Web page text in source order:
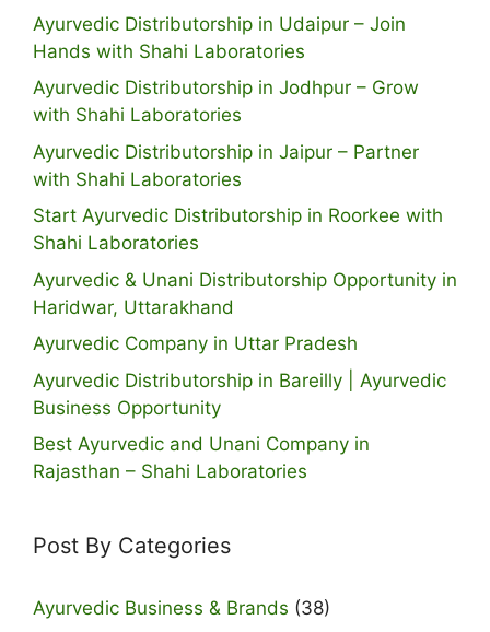
Ayurvedic Distributorship in Udaipur – Join
Hands with Shahi Laboratories
Ayurvedic Distributorship in Jodhpur – Grow
with Shahi Laboratories
Ayurvedic Distributorship in Jaipur – Partner
with Shahi Laboratories
Start Ayurvedic Distributorship in Roorkee with
Shahi Laboratories
Ayurvedic & Unani Distributorship Opportunity in
Haridwar, Uttarakhand
Ayurvedic Company in Uttar Pradesh
Ayurvedic Distributorship in Bareilly | Ayurvedic
Business Opportunity
Best Ayurvedic and Unani Company in
Rajasthan – Shahi Laboratories
Post By Categories
Ayurvedic Business & Brands (38)